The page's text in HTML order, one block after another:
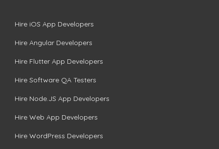
Hire iOS App Developers
Hire Angular Developers
Hire Flutter App Developers
Hire Software QA Testers
Hire Node.JS App Developers
Hire Web App Developers
Hire WordPress Developers